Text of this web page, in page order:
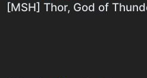
[MSH] Thor, God of